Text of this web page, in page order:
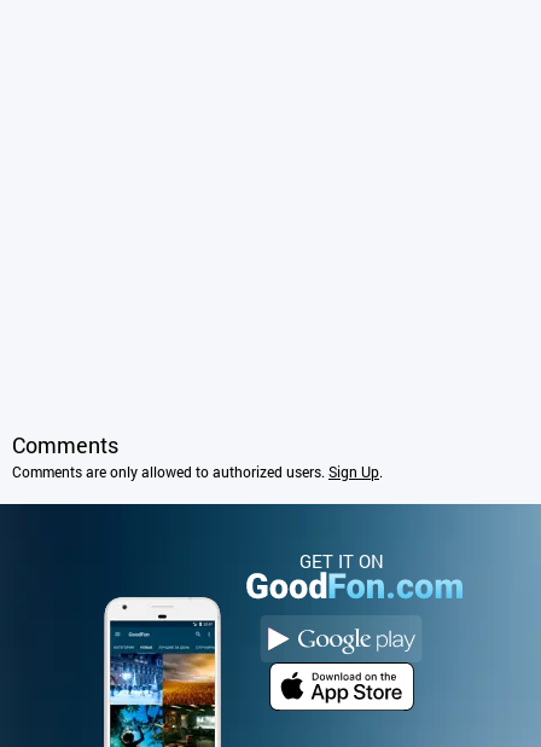
Comments
Comments are only allowed to authorized users. Sign Up.
GET IT ON